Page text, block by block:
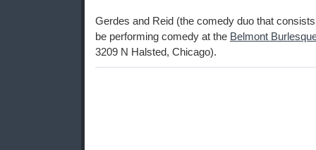
Gerdes and Reid (the comedy duo that
be performing comedy at the Belmont
3209 N Halsted, Chicago).